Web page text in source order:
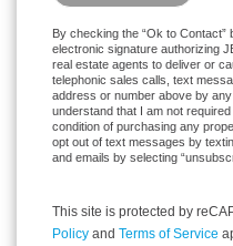
By checking the “Ok to
electronic signature authorizing
real estate agents to deliver or
telephonic sales calls, text
address or number above by
understand that I am not
condition of purchasing any
opt out of text messages by
and emails by selecting
This site is protected by
Policy and Terms of Service